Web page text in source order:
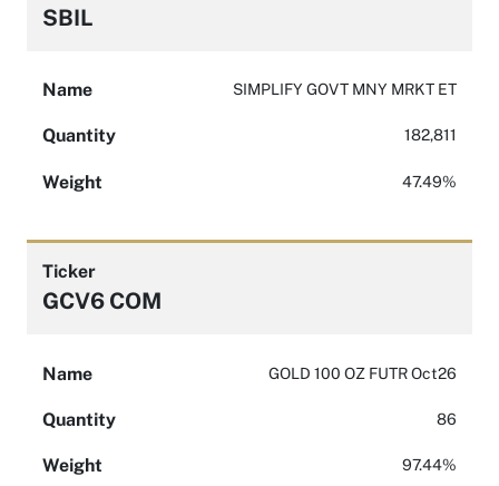
SBIL
Name SIMPLIFY GOVT MNY MRKT ET
Quantity 182,811
Weight 47.49%
Ticker
GCV6 COM
Name GOLD 100 OZ FUTR Oct26
Quantity 86
Weight 97.44%